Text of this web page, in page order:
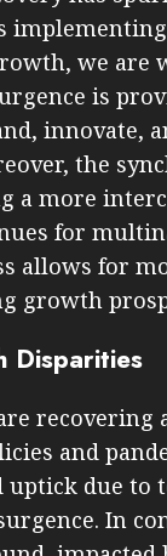
we are
is
innovate,
the
a more
for
allows for
growth
Disparities
recovering
and
due to
In